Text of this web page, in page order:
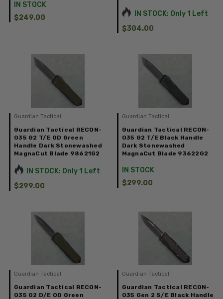
IN STOCK
$249.00
IN STOCK: Only 1 Left
$304.00
Guardian Tactical
Guardian Tactical RECON-
035 G2 T/E OD Green
Handle Dark Stonewashed
MagnaCut Blade 98621G2
IN STOCK: Only 1 Left
$299.00
Guardian Tactical
Guardian Tactical RECON-
035 G2 T/E Black Handle
Dark Stonewashed
MagnaCut Blade 93622G2
IN STOCK
$299.00
Guardian Tactical
Guardian Tactical RECON-
035 G2 D/E OD Green
Guardian Tactical
Guardian Tactical RECON-
035 Gen 2 S/E Black Handle